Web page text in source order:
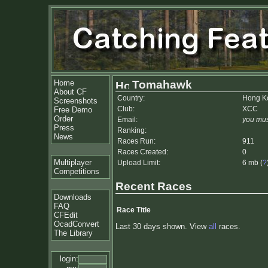
Home
About CF
Screenshots
Free Demo
Order
Press
News
Multiplayer
Competitions
Downloads
FAQ
CFEdit
OcadConvert
The Library
login:
Tomahawk
Country:
Hong
Club:
XCC
Email:
you
Ranking:
Races Run:
911
Races Created:
0
Upload Limit:
6 mb (?
Recent Races
Race Title
Last 30 days shown. View all races.